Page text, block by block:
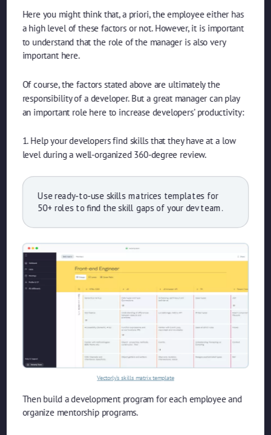
Here you might think that, a priori, the employee either has
a high level of these factors or not. However, it is important
to understand that the role of the manager is also very
important here.
Of course, the factors stated above are ultimately the
responsibility of a developer. But a great manager can play
an important role here to increase developers’ productivity:
1. Help your developers find skills that they have at a low
level during a well-organized 360-degree review.
Use ready-to-use skills matrices templates for
50+ roles to find the skill gaps of your dev team.
Vectorly’s skills matrix template
Then build a development program for each employee and
organize mentorship programs.